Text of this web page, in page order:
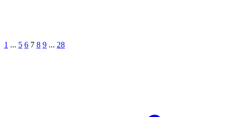
1 ... 5 6 7 8 9 ... 28